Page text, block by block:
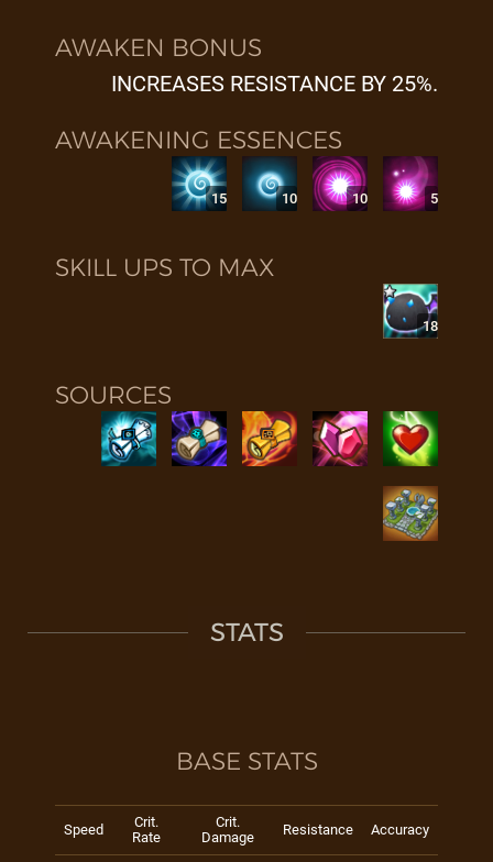
AWAKEN BONUS
INCREASES RESISTANCE BY 25%.
AWAKENING ESSENCES
15 10 10 5
SKILL UPS TO MAX
18
SOURCES
STATS
BASE STATS
Speed
Crit.
Rate
Crit.
Damage
Resistance Accuracy